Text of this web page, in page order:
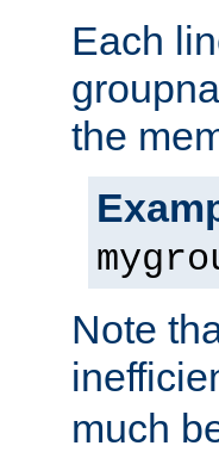
Each
the
Note
much